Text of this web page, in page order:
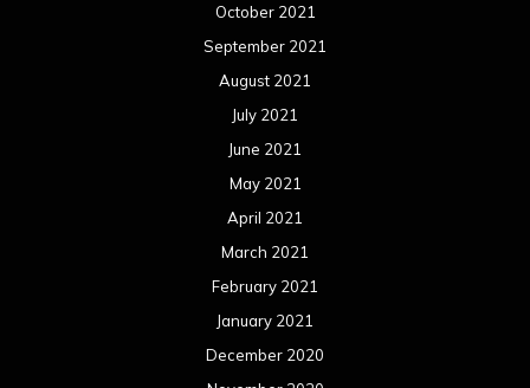
October 2021
September 2021
August 2021
July 2021
June 2021
May 2021
April 2021
March 2021
February 2021
January 2021
December 2020